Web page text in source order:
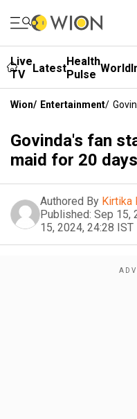
Live
TV
LatestHealth
Pulse World
Wion/ Entertainment/
Govinda's fan
maid for 20
Authored By Kirtika
Published: Sep 15,
15, 2024, 24:28 IST